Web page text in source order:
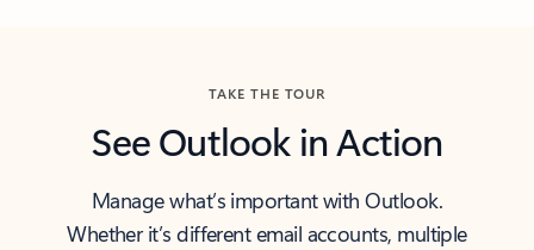
TAKE THE TOUR
See Outlook in Action
Manage what’s important with Outlook.
Whether it’s different email accounts, multiple